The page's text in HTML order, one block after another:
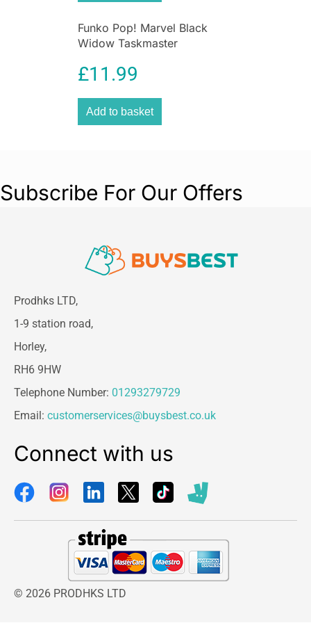
Funko Pop! Marvel Black
Widow Taskmaster
£11.99
Add to basket
Subscribe For Our Offers
Prodhks LTD,
1-9 station road,
Horley,
RH6 9HW
Telephone Number: 01293279729
Email: customerservices@buysbest.co.uk
Connect with us
© 2026 PRODHKS LTD